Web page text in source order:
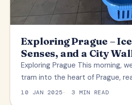
Exploring Prague –
Senses, and a City
Exploring Prague This morning,
tram into the heart of Prague,
10 JAN 2025 3 MIN READ